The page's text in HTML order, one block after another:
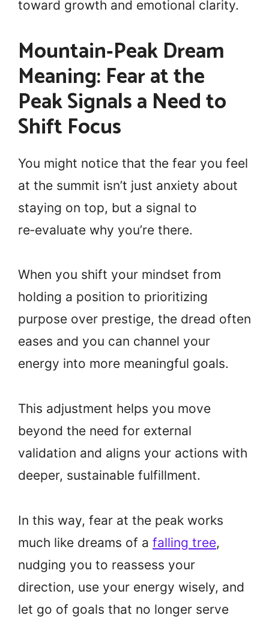
toward growth and emotional clarity.
Mountain‑Peak Dream
Meaning: Fear at the
Peak Signals a Need to
Shift Focus
You might notice that the fear you feel
at the summit isn’t just anxiety about
staying on top, but a signal to
re‑evaluate why you’re there.
When you shift your mindset from
holding a position to prioritizing
purpose over prestige, the dread often
eases and you can channel your
energy into more meaningful goals.
This adjustment helps you move
beyond the need for external
validation and aligns your actions with
deeper, sustainable fulfillment.
In this way, fear at the peak works
much like dreams of a falling tree,
nudging you to reassess your
direction, use your energy wisely, and
let go of goals that no longer serve